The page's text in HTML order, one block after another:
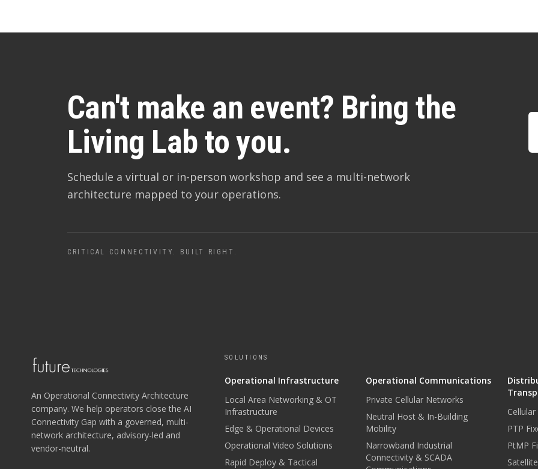
Can't make an event? Bring the
Living Lab to you.
Schedule a virtual or in-person workshop and see a multi-network
architecture mapped to your operations.
CRITICAL CONNECTIVITY. BUILT RIGHT.
An Operational Connectivity Architecture
company. We help operators close the AI
Connectivity Gap with a governed, multi-
network architecture, advisory-led and
vendor-neutral.
SOLUTIONS
Operational Infrastructure
Local Area Networking & OT
Infrastructure
Edge & Operational Devices
Operational Video Solutions
Rapid Deploy & Tactical
Operational Communications
Private Cellular Networks
Neutral Host & In-Building
Mobility
Narrowband Industrial
Connectivity & SCADA
PTP
PtMP